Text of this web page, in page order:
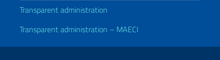
Transparent administration
Transparent administration – MAECI
Useful links